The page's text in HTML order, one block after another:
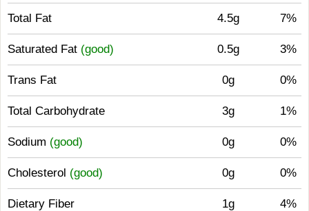
Total Fat 4.5g 7%
Saturated Fat (good) 0.5g 3%
Trans Fat 0g 0%
Total Carbohydrate 3g 1%
Sodium (good) 0g 0%
Cholesterol (good) 0g 0%
Dietary Fiber 1g 4%